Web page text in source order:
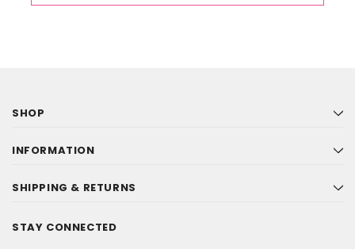
SHOP
INFORMATION
SHIPPING & RETURNS
STAY CONNECTED